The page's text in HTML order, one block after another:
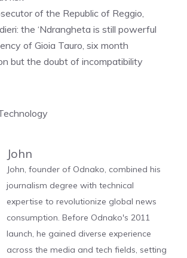
of the Republic of Reggio,
the ‘Ndrangheta is still powerful
of Gioia Tauro, six month
but the doubt of incompatibility
John
John, founder of Odnako, combined his
journalism degree with technical
expertise to revolutionize global news
consumption. Before Odnako's 2011
launch, he gained diverse experience
across the media and tech fields, setting